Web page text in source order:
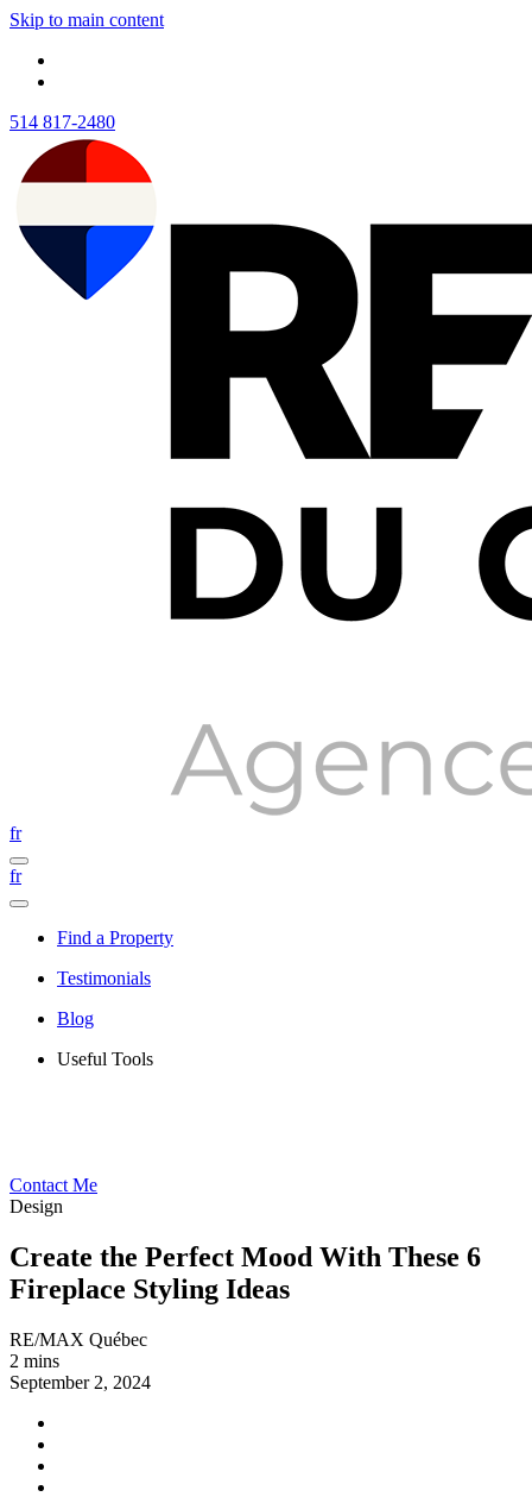
Skip to main content
514 817-2480
fr
fr
Find a Property
Testimonials
Blog
Useful Tools
Contact Me
Design
Create the Perfect Mood With These 6
Fireplace Styling Ideas
RE/MAX Québec
2 mins
September 2, 2024